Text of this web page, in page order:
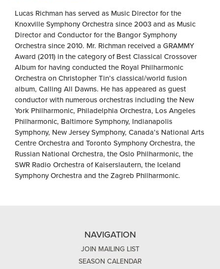
Lucas Richman has served as Music Director for the
Knoxville Symphony Orchestra since 2003 and as Music
Director and Conductor for the Bangor Symphony
Orchestra since 2010. Mr. Richman received a GRAMMY
Award (2011) in the category of Best Classical Crossover
Album for having conducted the Royal Philharmonic
Orchestra on Christopher Tin’s classical/world fusion
album, Calling All Dawns. He has appeared as guest
conductor with numerous orchestras including the New
York Philharmonic, Philadelphia Orchestra, Los Angeles
Philharmonic, Baltimore Symphony, Indianapolis
Symphony, New Jersey Symphony, Canada’s National Arts
Centre Orchestra and Toronto Symphony Orchestra, the
Russian National Orchestra, the Oslo Philharmonic, the
SWR Radio Orchestra of Kaiserslautern, the Iceland
Symphony Orchestra and the Zagreb Philharmonic.
NAVIGATION
JOIN MAILING LIST
SEASON CALENDAR